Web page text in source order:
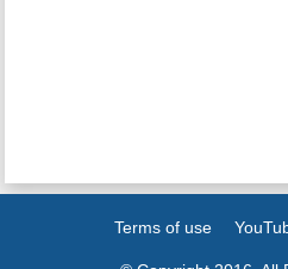
Terms of use